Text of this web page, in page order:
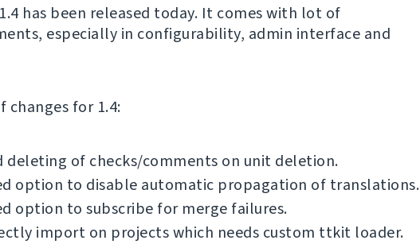
1.4 has been released today. It comes with lot of
especially in configurability, admin interface and
changes for 1.4:
deleting of checks/comments on unit deletion.
option to disable automatic propagation of translations.
option to subscribe for merge failures.
import on projects which needs custom ttkit loader.